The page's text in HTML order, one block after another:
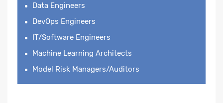
Data Engineers
DevOps Engineers
IT/Software Engineers
Machine Learning Architects
Model Risk Managers/Auditors